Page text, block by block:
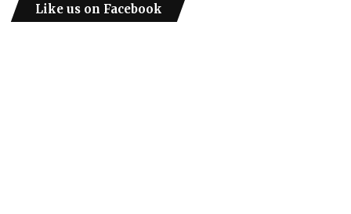
Like us on Facebook